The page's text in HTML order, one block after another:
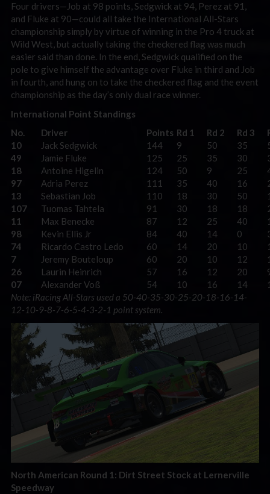
Four drivers—Job at 98 points, Sedgwick at 94, Perez at 91,
and Fluke at 90—could all take the International All-Stars
championship simply by virtue of winning in the Pro 4 truck at
Wild West, but actually taking the checkered flag was much
easier said than done. In the end, Sedgwick qualified on the
pole to give himself the advantage over Fluke in third and Job
in fourth, and hung on to take the checkered flag and the event
championship as the day’s only dual race winner.
International Point Standings
No.
Driver Points Rd 1 Rd 2 Rd 3
10
Jack Sedgwick 144 9 50 35
49
Jamie Fluke 125 25 35 30
18
Antoine Higelin 124 50 9 25
97
Adria Perez 111 35 40 16
13
Sebastian Job 110 18 30 50
107
Tuomas Tahtela 91 30 18 18
11
Max Benecke 87 12 25 40
98
Kevin Ellis Jr 84 40 14 0
74
Ricardo Castro Ledo 60 14 20 10
7
Jeremy Bouteloup 60 20 10 12
26
Laurin Heinrich 57 16 12 20
07
Alexander Voß 54 10 16 14
Note: iRacing All-Stars used a 50-40-35-30-25-20-18-16-14-
12-10-9-8-7-6-5-4-3-2-1 point system.
North American Round 1: Dirt Street Stock at Lernerville
Speedway